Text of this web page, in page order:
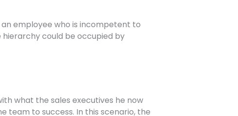
employee who is incompetent to
hierarchy could be occupied by
what the sales executives he now
team to success. In this scenario, the